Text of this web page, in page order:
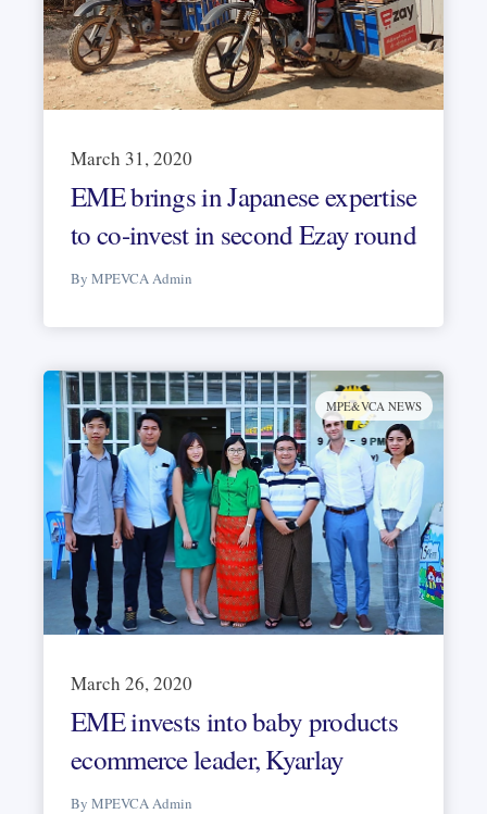
March 31, 2020
EME brings in Japanese expertise
to co-invest in second Ezay round
By MPEVCA Admin
MPE&VCA NEWS
March 26, 2020
EME invests into baby products
ecommerce leader, Kyarlay
By MPEVCA Admin